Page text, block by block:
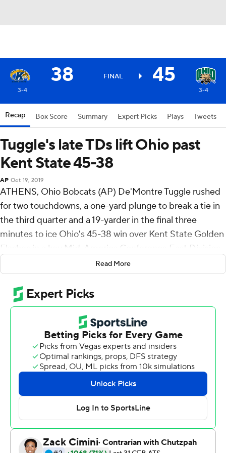
38 FINAL 45
3-4 3-4
Recap Box Score Summary Expert Picks Plays Tweets
Tuggle's late TDs lift Ohio past
Kent State 45-38
AP Oct 19, 2019
ATHENS, Ohio Bobcats (AP) De'Montre Tuggle rushed
for two touchdowns, a one-yard plunge to break a tie in
the third quarter and a 19-yarder in the final three
minutes to ice Ohio's 45-38 win over Kent State Golden
Flashes in a key Mid-America Conference East Division
The teams began the second half tied 24-24 when the
Bobcats (3-4, 2-1) ate up 7:05 of the third quarter with a
13-play, 75-yard drive capped by Tuggle's plunge over
right tackle from the 1.
The fourth quarter was frenzied as each team scored
twice, Ohio taking the lead for keeps when Nathan
Rourke scored from the 7-yard line for a 38-31 lead.
On the next possession, Ohio's defense held the Golden
Flashes to a 3-and-out in 49 seconds, setting up Tuggle's
back-breaker when he charged through a huge hole in
the center of the line and reached the end zone
Read More